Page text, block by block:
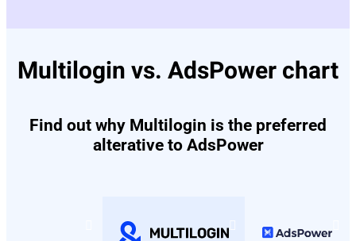
Multilogin vs. AdsPower chart
Find out why Multilogin is the preferred
alterative to AdsPower